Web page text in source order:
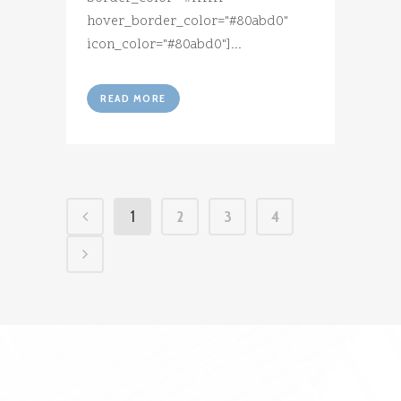
hover_border_color="#80abd0"
icon_color="#80abd0"]...
READ MORE
1 2 3 4